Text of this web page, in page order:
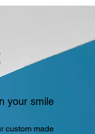
your smile
custom made